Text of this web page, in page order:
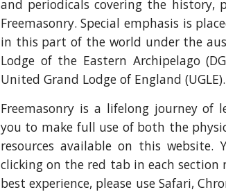
and periodicals covering the history,
Freemasonry. Special emphasis is
in this part of the world under the
Lodge of the Eastern Archipelago
United Grand Lodge of England (UGLE).
Freemasonry is a lifelong journey of
you to make full use of both the
resources available on this website.
clicking on the red tab in each
best experience, please use Safari,